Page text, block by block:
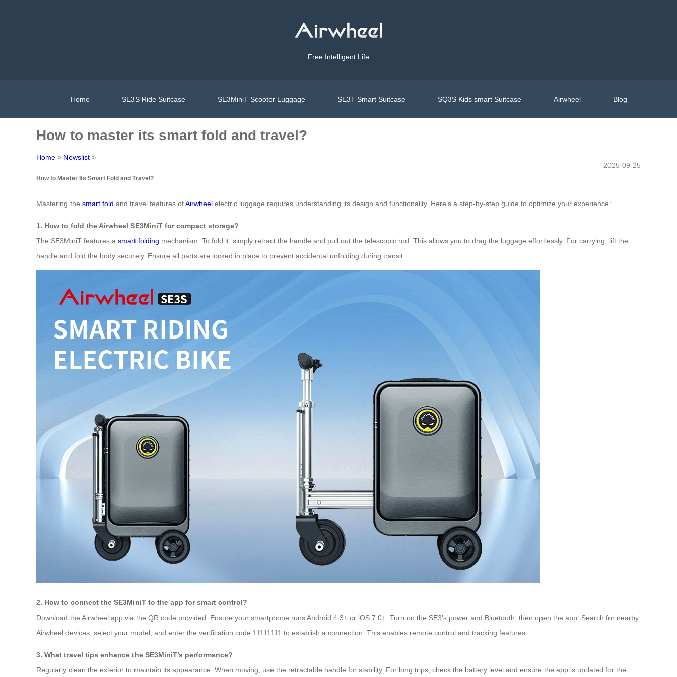
Free Intelligent Life
Home SE3S Ride Suitcase SE3MiniT Scooter Luggage SE3T Smart Suitcase SQ3S Kids smart Suitcase Airwheel Blog
How to master its smart fold and travel?
Home > Newslist >
2025-09-25
How to Master Its Smart Fold and Travel?
Mastering the smart fold and travel features ofAirwheel electric luggage requires understanding its design and functionality. Here’s a step-by-step guide to optimize your experience:
1. How to fold the Airwheel SE3MiniT for compact storage?
The SE3MiniT features a smart folding mechanism. To fold it, simply retract the handle and pull out the telescopic rod. This allows you to drag the luggage effortlessly. For carrying, lift the
handle and fold the body securely. Ensure all parts are locked in place to prevent accidental unfolding during transit.
2. How to connect the SE3MiniT to the app for smart control?
Download the Airwheel app via the QR code provided. Ensure your smartphone runs Android 4.3+ or iOS 7.0+. Turn on the SE3’s power and Bluetooth, then open the app. Search for nearby
Airwheel devices, select your model, and enter the verification code 11111111 to establish a connection. This enables remote control and tracking features.
3. What travel tips enhance the SE3MiniT’s performance?
Regularly clean the exterior to maintain its appearance. When moving, use the retractable handle for stability. For long trips, check the battery level and ensure the app is updated for the